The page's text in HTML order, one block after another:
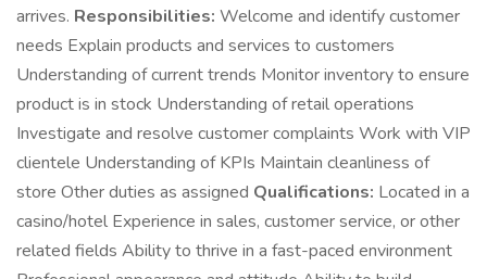
arrives. Responsibilities: Welcome and identify customer
needs Explain products and services to customers
Understanding of current trends Monitor inventory to ensure
product is in stock Understanding of retail operations
Investigate and resolve customer complaints Work with VIP
clientele Understanding of KPIs Maintain cleanliness of
store Other duties as assigned Qualifications: Located in a
casino/hotel Experience in sales, customer service, or other
related fields Ability to thrive in a fast-paced environment